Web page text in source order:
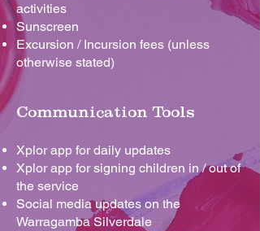
activities
Sunscreen
Excursion / Incursion fees (unless
otherwise stated)
Communication Tools
Xplor app for daily updates
Xplor app for signing children in / out of
the service
Social media updates on the
Warragamba Silverdale